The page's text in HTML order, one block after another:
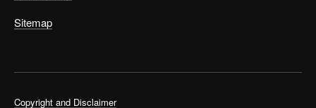
Sitemap
Copyright and Disclaimer